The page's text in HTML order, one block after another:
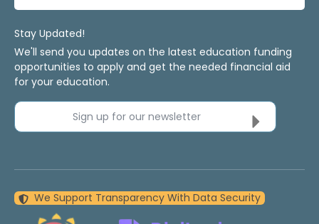
Stay Updated!
We'll send you updates on the latest education funding
opportunities to apply and get the needed financial aid
for your education.
Sign up for our newsletter
We Support Transparency With Data Security